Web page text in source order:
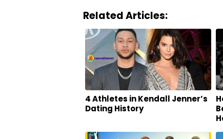
Related Articles:
4 Athletes in Kendall Jenner’s
Dating History